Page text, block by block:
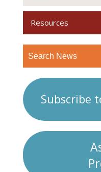
Resources
Subscribe